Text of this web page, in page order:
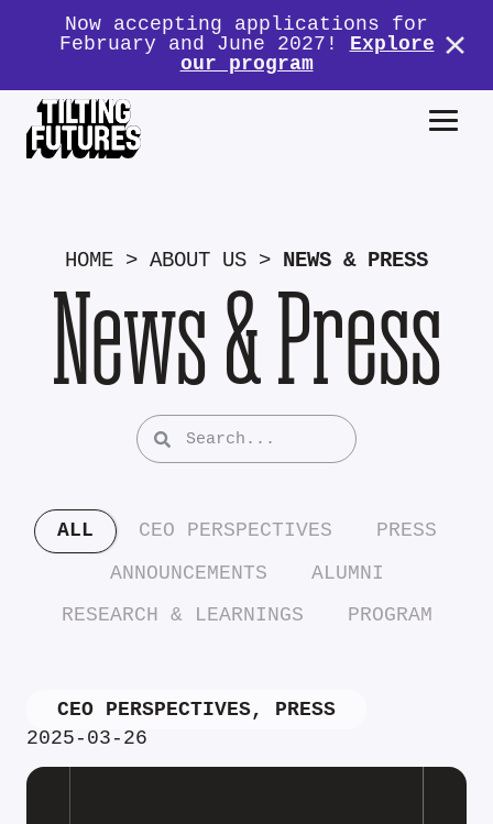
Now accepting applications for
February and June 2027! Explore
our program
HOME > ABOUT US > NEWS & PRESS
News & Press
ALL CEO PERSPECTIVES
PRESS
ANNOUNCEMENTS
ALUMNI
RESEARCH & LEARNINGS
PROGRAM
CEO PERSPECTIVES, PRESS
2025-03-26